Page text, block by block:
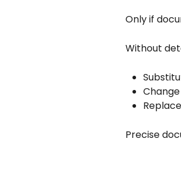
Only if
Without
Precise